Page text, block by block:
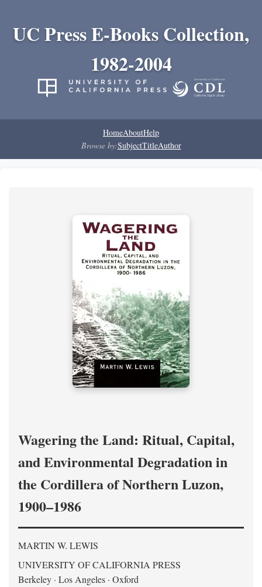
UC Press E-Books Collection,
1982-2004
HomeAboutHelp
Browse by:SubjectTitleAuthor
Wagering the Land: Ritual, Capital,
and Environmental Degradation in
the Cordillera of Northern Luzon,
1900–1986
MARTIN W. LEWIS
UNIVERSITY OF CALIFORNIA PRESS
Berkeley · Los Angeles · Oxford